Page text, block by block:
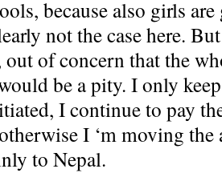
because also girls
not the case here.
out of concern that the
be a pity. I only
I continue to pay
I ‘m moving
to Nepal.